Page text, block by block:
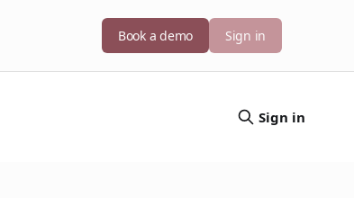
Book a demo Sign in
Sign in